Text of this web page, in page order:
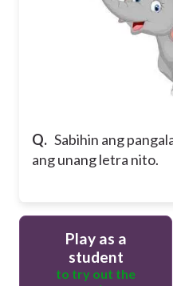
Q. Sabihin ang
ang unang letra nito.
Play as a
student
to try out the